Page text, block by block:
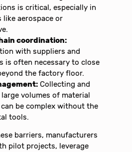
is critical, especially in
like aerospace or
coordination:
with suppliers and
is often necessary to close
the factory floor.
Collecting and
volumes of material
be complex without the
tools.
barriers, manufacturers
pilot projects, leverage